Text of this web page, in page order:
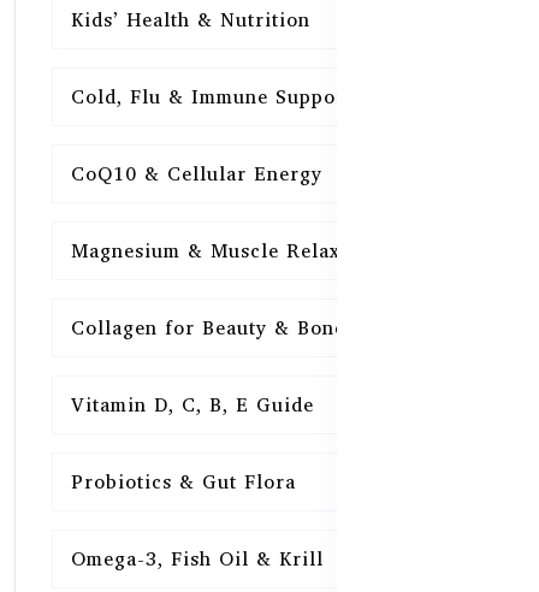
Kids’ Health & Nutrition
Cold, Flu & Immune Support
CoQ10 & Cellular Energy
Magnesium & Muscle Relaxation
Collagen for Beauty & Bones
Vitamin D, C, B, E Guide
Probiotics & Gut Flora
Omega-3, Fish Oil & Krill